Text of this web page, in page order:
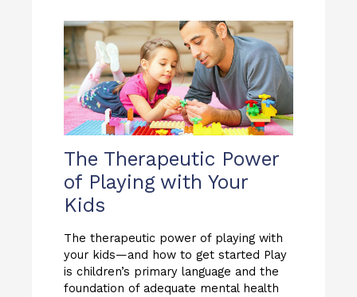
The Therapeutic Power
of Playing with Your
Kids
The therapeutic power of playing with
your kids—and how to get started Play
is children’s primary language and the
foundation of adequate mental health